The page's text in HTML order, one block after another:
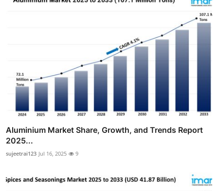
Aluminium Market Share, Growth, and Trends Report
2025...
sujeetrai123 Jul 16, 2025 9